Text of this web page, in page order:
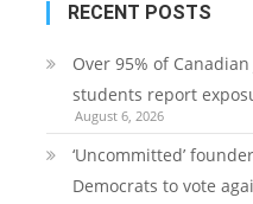
RECENT POSTS
Over 95% of
students report
August 6, 2026
‘Uncommitted’
Democrats to vote